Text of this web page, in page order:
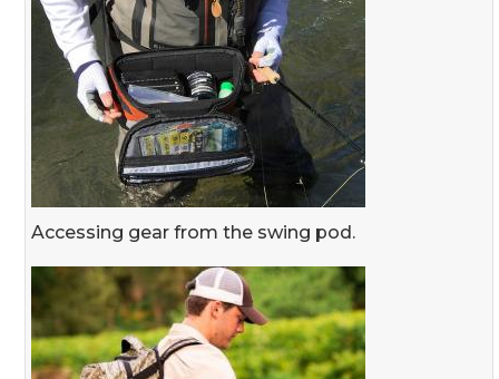
Accessing gear from the swing pod.